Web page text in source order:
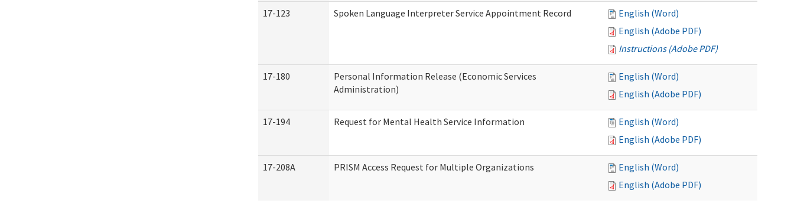
17-123 Spoken Language Interpreter Service Appointment Record
English (Word)
English (Adobe PDF)
Instructions (Adobe PDF)
17-180
Personal Information Release (Economic Services
Administration)
English (Word)
English (Adobe PDF)
17-194 Request for Mental Health Service Information
English (Word)
English (Adobe PDF)
17-208A PRISM Access Request for Multiple Organizations
English (Word)
English (Adobe PDF)